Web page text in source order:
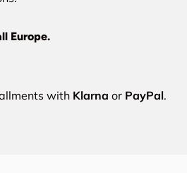
Europe.
with Klarna or PayPal.